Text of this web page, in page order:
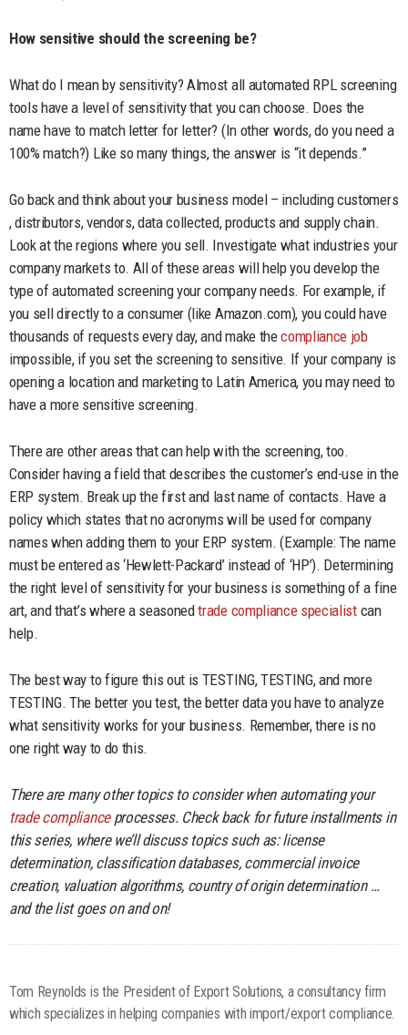
How sensitive should the screening be?
What do I mean by sensitivity? Almost all automated RPL screening
tools have a level of sensitivity that you can choose. Does the
name have to match letter for letter? (In other words, do you need a
100% match?) Like so many things, the answer is “it depends.”
Go back and think about your business model – including customers
, distributors, vendors, data collected, products and supply chain.
Look at the regions where you sell. Investigate what industries your
company markets to. All of these areas will help you develop the
type of automated screening your company needs. For example, if
you sell directly to a consumer (like Amazon.com), you could have
thousands of requests every day, and make thecompliance job
impossible, if you set the screening to sensitive. If your company is
opening a location and marketing to Latin America, you may need to
have a more sensitive screening.
There are other areas that can help with the screening, too.
Consider having a field that describes the customer’s end-use in the
ERP system. Break up the first and last name of contacts. Have a
policy which states that no acronyms will be used for company
names when adding them to your ERP system. (Example: The name
must be entered as ‘Hewlett-Packard’ instead of ‘HP’). Determining
the right level of sensitivity for your business is something of a fine
art, and that’s where a seasonedtrade compliance specialistcan
help.
The best way to figure this out is TESTING, TESTING, and more
TESTING. The better you test, the better data you have to analyze
what sensitivity works for your business. Remember, there is no
one right way to do this.
There are many other topics to consider when automating your
trade complianceprocesses. Check back for future installments in
this series, where we’ll discuss topics such as: license
determination, classification databases, commercial invoice
creation, valuation algorithms, country of origin determination …
and the list goes on and on!
Tom Reynolds is the President of Export Solutions, a consultancy firm
which specializes in helping companies with import/export compliance.